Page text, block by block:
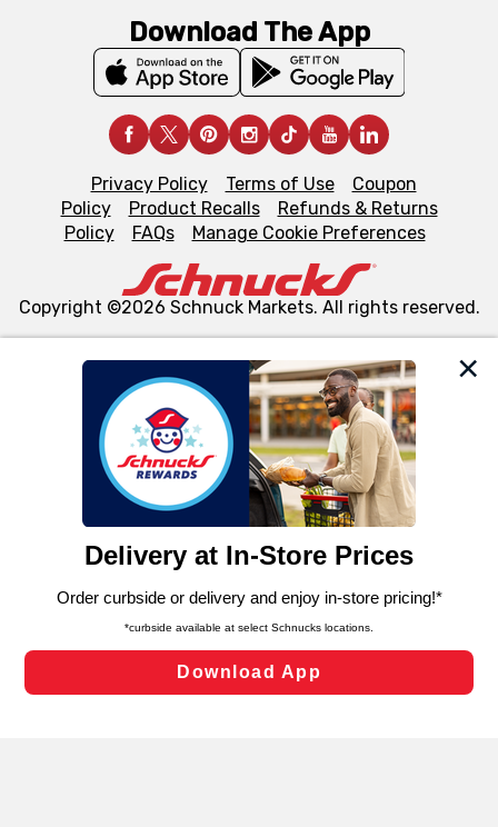
We and our third party partners use cookies, tags, and
similar technologies on this site to ensure the essential
functionality of our website and for business purposes,
such as to enhance site navigation, analyze site usage,
and assist in our marketing flows, such as to personalize
can opt-out of certain cookies, including those used for
laws, by clicking “Cookie Preferences” and clicking “Save
Changes” to save your preferences.
Cookie Preferences
Download The App
Privacy Policy Terms of Use
Coupon
Policy
Product Recalls
Refunds & Returns
Policy
FAQs Manage Cookie Preferences
Copyright ©2026 Schnuck Markets. All rights reserved.